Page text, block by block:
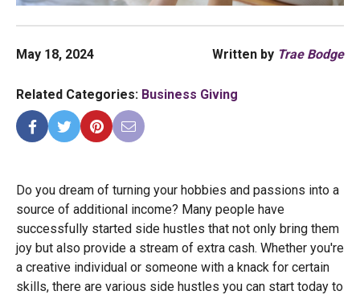
Do you dream of turning your hobbies and passions into a
source of additional income? Many people have
successfully started side hustles that not only bring them
joy but also provide a stream of extra cash. Whether you're
a creative individual or someone with a knack for certain
skills, there are various side hustles you can start today to
May 18, 2024 Written by Trae Bodge
Related Categories: Business Giving